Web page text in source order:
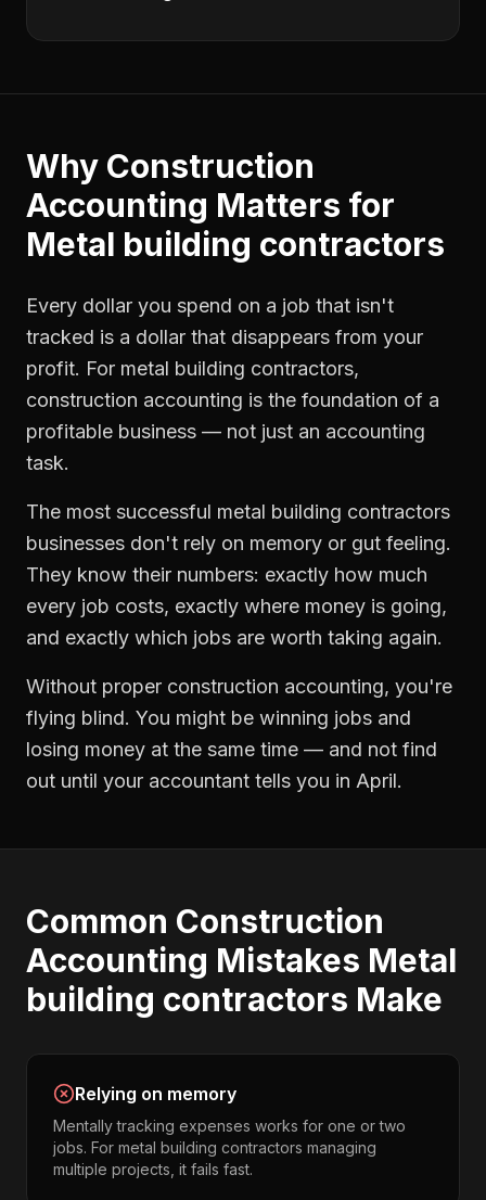
Why Construction
Accounting Matters for
Metal building contractors
Every dollar you spend on a job that isn't
tracked is a dollar that disappears from your
profit. For metal building contractors,
construction accounting is the foundation of a
profitable business — not just an accounting
task.
The most successful metal building contractors
businesses don't rely on memory or gut feeling.
They know their numbers: exactly how much
every job costs, exactly where money is going,
and exactly which jobs are worth taking again.
Without proper construction accounting, you're
flying blind. You might be winning jobs and
losing money at the same time — and not find
out until your accountant tells you in April.
Common Construction
Accounting Mistakes Metal
building contractors Make
Relying on memory
Mentally tracking expenses works for one or two
jobs. For metal building contractors managing
multiple projects, it fails fast.